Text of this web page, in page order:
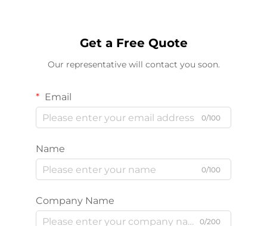
Get a Free Quote
Our representative will contact you soon.
Email
0/100
Name
0/100
Company Name
0/200